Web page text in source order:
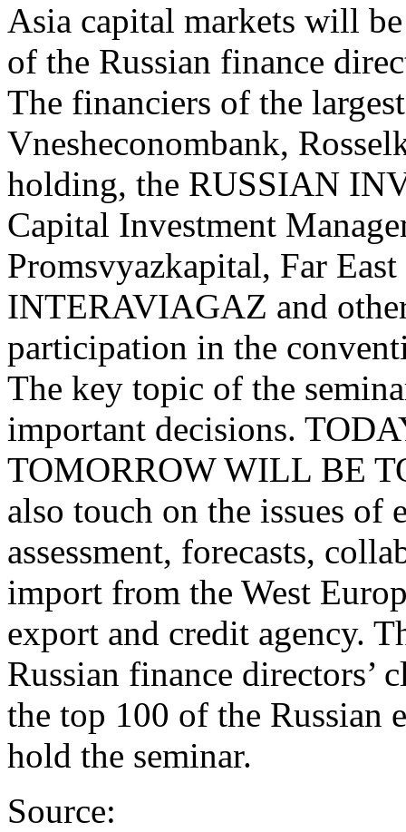
Asia capital markets will
of the Russian finance
The financiers of the
Vnesheconombank,
holding, the RUSSIAN
Capital Investment
Promsvyazkapital, Far
INTERAVIAGAZ and
participation in the
The key topic of the
important decisions.
TOMORROW WILL BE
also touch on the issues of
assessment, forecasts,
import from the West
export and credit agency.
Russian finance directors’
the top 100 of the Russian
hold the seminar.
Source: